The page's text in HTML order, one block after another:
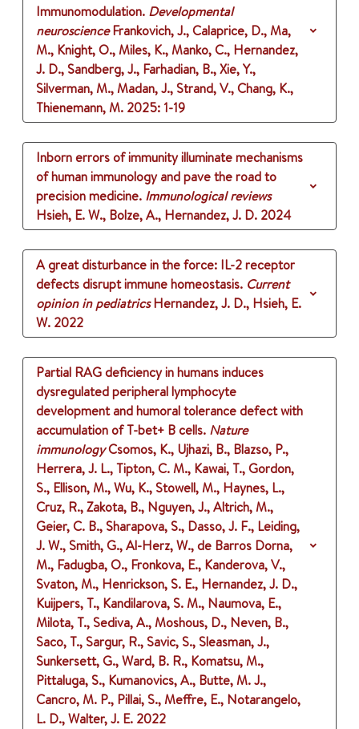
Immunomodulation. Developmental
neuroscience Frankovich, J., Calaprice, D., Ma,
M., Knight, O., Miles, K., Manko, C., Hernandez,
J. D., Sandberg, J., Farhadian, B., Xie, Y.,
Silverman, M., Madan, J., Strand, V., Chang, K.,
Thienemann, M. 2025: 1-19
Inborn errors of immunity illuminate mechanisms
of human immunology and pave the road to
precision medicine. Immunological reviews
Hsieh, E. W., Bolze, A., Hernandez, J. D. 2024
A great disturbance in the force: IL-2 receptor
defects disrupt immune homeostasis. Current
opinion in pediatrics Hernandez, J. D., Hsieh, E.
W. 2022
Partial RAG deficiency in humans induces
dysregulated peripheral lymphocyte
development and humoral tolerance defect with
accumulation of T-bet+ B cells. Nature
immunologyCsomos, K., Ujhazi, B., Blazso, P.,
Herrera, J. L., Tipton, C. M., Kawai, T., Gordon,
S., Ellison, M., Wu, K., Stowell, M., Haynes, L.,
Cruz, R., Zakota, B., Nguyen, J., Altrich, M.,
Geier, C. B., Sharapova, S., Dasso, J. F., Leiding,
J. W., Smith, G., Al-Herz, W., de Barros Dorna,
M., Fadugba, O., Fronkova, E., Kanderova, V.,
Svaton, M., Henrickson, S. E., Hernandez, J. D.,
Kuijpers, T., Kandilarova, S. M., Naumova, E.,
Milota, T., Sediva, A., Moshous, D., Neven, B.,
Saco, T., Sargur, R., Savic, S., Sleasman, J.,
Sunkersett, G., Ward, B. R., Komatsu, M.,
Pittaluga, S., Kumanovics, A., Butte, M. J.,
Cancro, M. P., Pillai, S., Meffre, E., Notarangelo,
L. D., Walter, J. E. 2022